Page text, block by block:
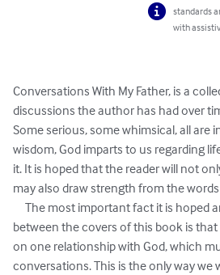
standards
with
Conversations With My Father, is a
discussions the author has had over
Some serious, some whimsical, all are
wisdom, God imparts to us regarding
it. It is hoped that the reader will not
may also draw strength from the
between the covers of this book is
on one relationship with God, which
conversations. This is the only way we